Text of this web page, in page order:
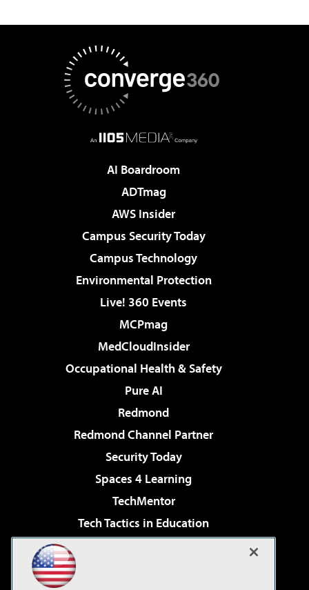
AI Boardroom
ADTmag
AWS Insider
Campus Security Today
Campus Technology
Environmental Protection
Live! 360 Events
MCPmag
MedCloudInsider
Occupational Health & Safety
Pure AI
Redmond
Redmond Channel Partner
Security Today
Spaces 4 Learning
TechMentor
Tech Tactics in Education
Virtualization & Cloud Review